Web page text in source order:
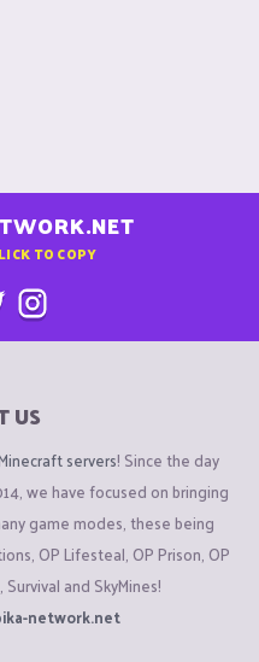
TO COPY
US
servers! Since the day
we have focused on bringing
game modes, these being
OP Lifesteal, OP Prison, OP
and SkyMines!
network.net